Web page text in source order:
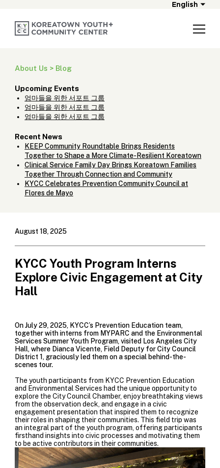
English
About Us > Blog
Upcoming Events
엄마들을 위한 서포트 그룹
엄마들을 위한 서포트 그룹
엄마들을 위한 서포트 그룹
Recent News
KEEP Community Roundtable Brings Residents
Together to Shape a More Climate-Resilient Koreatown
Clinical Service Family Day Brings Koreatown Families
Together Through Connection and Community
KYCC Celebrates Prevention Community Council at
Flores de Mayo
August 18, 2025
KYCC Youth Program Interns
Explore Civic Engagement at City
Hall
On July 29, 2025, KYCC’s Prevention Education team,
together with interns from MYPARC and the Environmental
Services Summer Youth Program, visited Los Angeles City
Hall, where Dianca Vicente, Field Deputy for City Council
District 1, graciously led them on a special behind-the-
scenes tour.
The youth participants from KYCC Prevention Education
and Environmental Services had the unique opportunity to
explore the City Council Chamber, enjoy breathtaking views
from the observation deck, and engage in a civic
engagement presentation that inspired them to recognize
their roles in shaping their communities. This field trip was
an integral part of the youth program, offering participants
firsthand insights into civic processes and motivating them
to be active contributors in their communities.